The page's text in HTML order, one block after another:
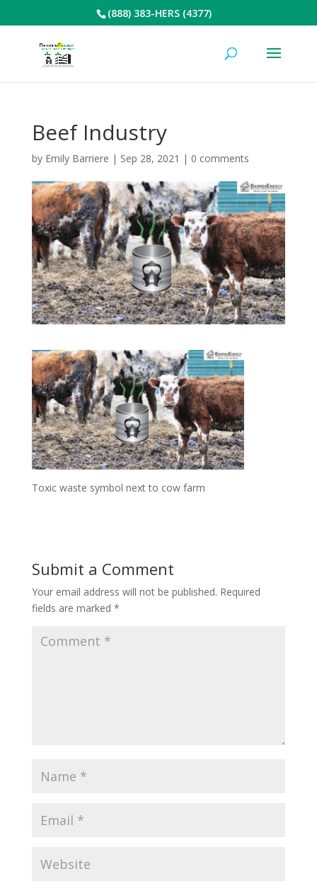
(888) 383-HERS (4377)
Beef Industry
by Emily Barriere | Sep 28, 2021 | 0 comments
Toxic waste symbol next to cow farm
Submit a Comment
Your email address will not be published. Required
fields are marked *